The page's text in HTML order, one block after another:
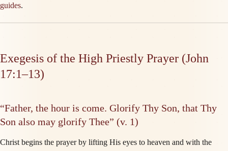
guides.
Exegesis of the High Priestly Prayer (John
17:1–13)
“Father, the hour is come. Glorify Thy Son, that Thy
Son also may glorify Thee” (v. 1)
Christ begins the prayer by lifting His eyes to heaven and with the